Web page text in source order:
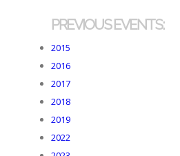
PREVIOUS EVENTS:
2015
2016
2017
2018
2019
2022